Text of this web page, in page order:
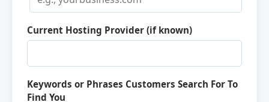
Current Hosting Provider (if known)
Keywords or Phrases Customers Search For To
Find You